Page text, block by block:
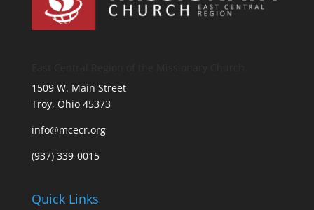
1509 W. Main Street
Troy, Ohio 45373
info@mcecr.org
(937) 339-0015
Quick Links